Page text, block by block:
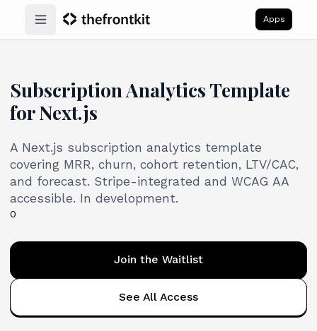
Open main menu
Apps
Subscription Analytics Template
for Next.js
A Next.js subscription analytics template
covering MRR, churn, cohort retention, LTV/CAC,
and forecast. Stripe-integrated and WCAG AA
accessible. In development.
0
Join the Waitlist
See All Access